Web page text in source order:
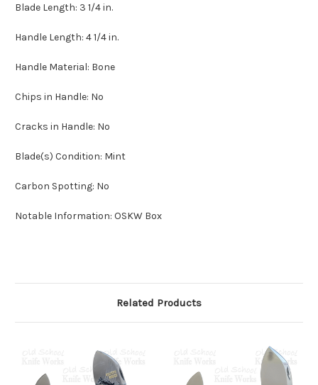
Blade Length: 3 1/4 in.
Handle Length: 4 1/4 in.
Handle Material: Bone
Chips in Handle: No
Cracks in Handle: No
Blade(s) Condition: Mint
Carbon Spotting: No
Notable Information: OSKW Box
Related Products